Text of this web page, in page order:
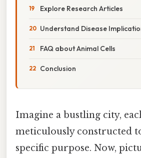
Explore Research Articles
Understand Disease
FAQ about Animal Cells
Conclusion
Imagine a bustling city,
meticulously constructed
specific purpose. Now,